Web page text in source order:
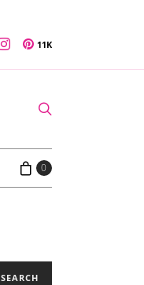
11K
0
SEARCH